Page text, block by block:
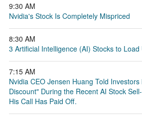
9:30 AM
Nvidia's Stock Is Completely Mispriced
8:30 AM
3 Artificial Intelligence (AI) Stocks to
7:15 AM
Nvidia CEO Jensen Huang Told
Discount" During the Recent AI Stock
His Call Has Paid Off.